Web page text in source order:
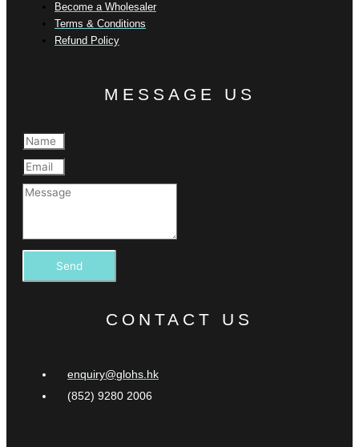
Become a Wholesaler
Terms & Conditions
Refund Policy
MESSAGE US
Send
CONTACT US
enquiry@glohs.hk
(852) 9280 2006